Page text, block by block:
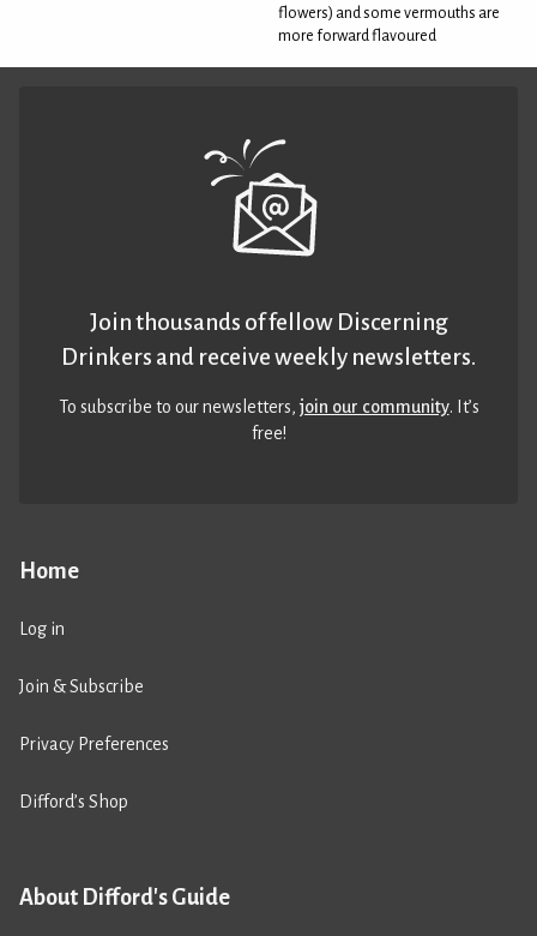
flowers) and some vermouths are
more forward flavoured
Home
Log in
Join & Subscribe
Privacy Preferences
Difford’s Shop
About Difford's Guide
Join thousands of fellow Discerning
Drinkers and receive weekly newsletters.
To subscribe to our newsletters,join our community. It’s
free!